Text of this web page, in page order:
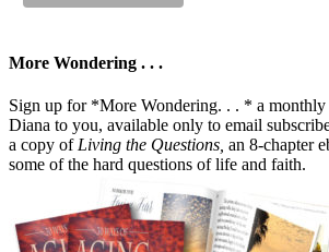
More Wondering . . .
Sign up for *More Wondering. . . * a monthly
Diana to you, available only to email
a copy of Living the Questions, an 8-chapter
some of the hard questions of life and faith.